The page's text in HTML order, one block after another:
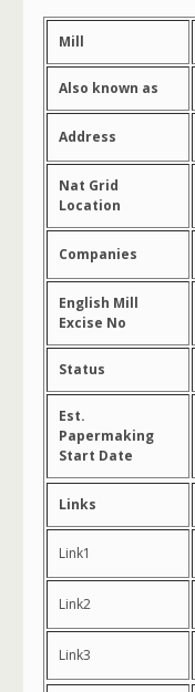
Mill
Also known as
Address
Nat Grid
Location
Companies
English Mill
Excise No
Status
Est.
Papermaking
Start Date
Links
Link1
Link2
Link3